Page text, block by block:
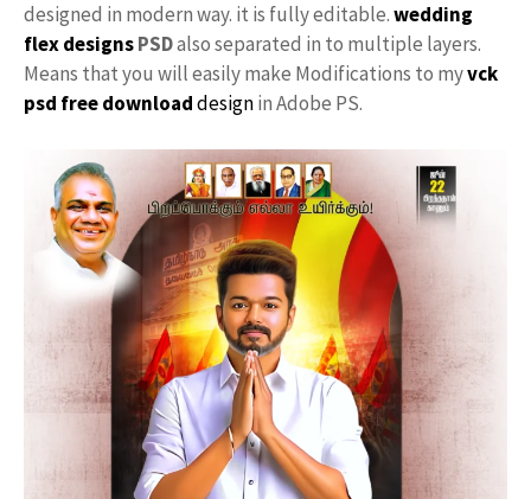
designed in modern way. it is fully editable.wedding
flex designsPSDalso separated in to multiple layers.
Means that you will easily make Modifications to myvck
psd free downloaddesignin Adobe PS.